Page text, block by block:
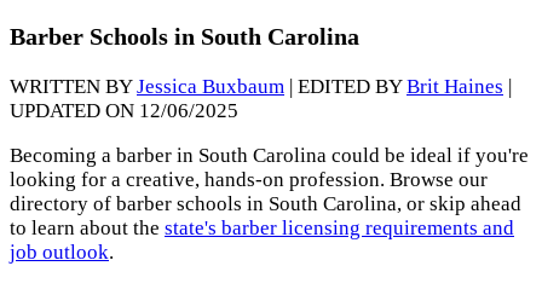
Barber Schools in South Carolina
WRITTEN BYJessica Buxbaum | EDITED BYBrit Haines
UPDATED ON 12/06/2025
Becoming a barber in South Carolina could be ideal if you're
looking for a creative, hands-on profession. Browse our
directory of barber schools in South Carolina, or skip ahead
to learn about the state's barber licensing requirements and
job outlook.